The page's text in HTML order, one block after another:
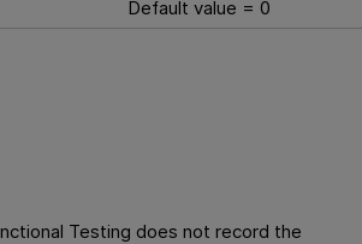
Default value = 0
Testing does not record the